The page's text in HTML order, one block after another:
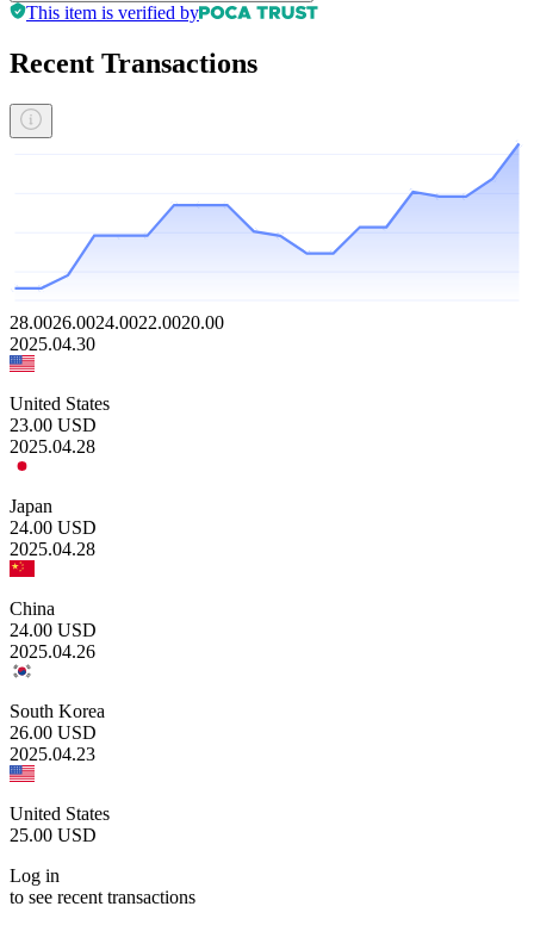
This item is verified by
Recent Transactions
28.0026.0024.0022.0020.00
2025.04.30
United States
23.00 USD
2025.04.28
Japan
24.00 USD
2025.04.28
China
24.00 USD
2025.04.26
South Korea
26.00 USD
2025.04.23
United States
25.00 USD
Log in
to see recent transactions